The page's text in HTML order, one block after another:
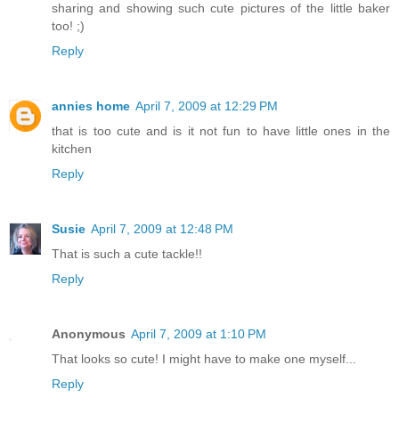
sharing and showing such cute pictures of the little baker
too! ;)
Reply
annies home April 7, 2009 at 12:29 PM
that is too cute and is it not fun to have little ones in the
kitchen
Reply
Susie April 7, 2009 at 12:48 PM
That is such a cute tackle!!
Reply
Anonymous April 7, 2009 at 1:10 PM
That looks so cute! I might have to make one myself...
Reply